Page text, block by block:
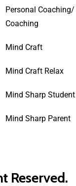
Personal
Coaching
Mind Craft
Mind Craft Relax
Mind Sharp Student
Mind Sharp Parent
Reserved.